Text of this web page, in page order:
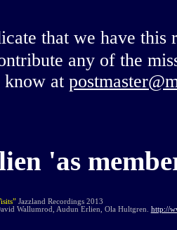
that we have
any of the
at
'as
Jazzland Recordings 2013
Wallumrod, Audun Erlien, Ola Hultgren. http://